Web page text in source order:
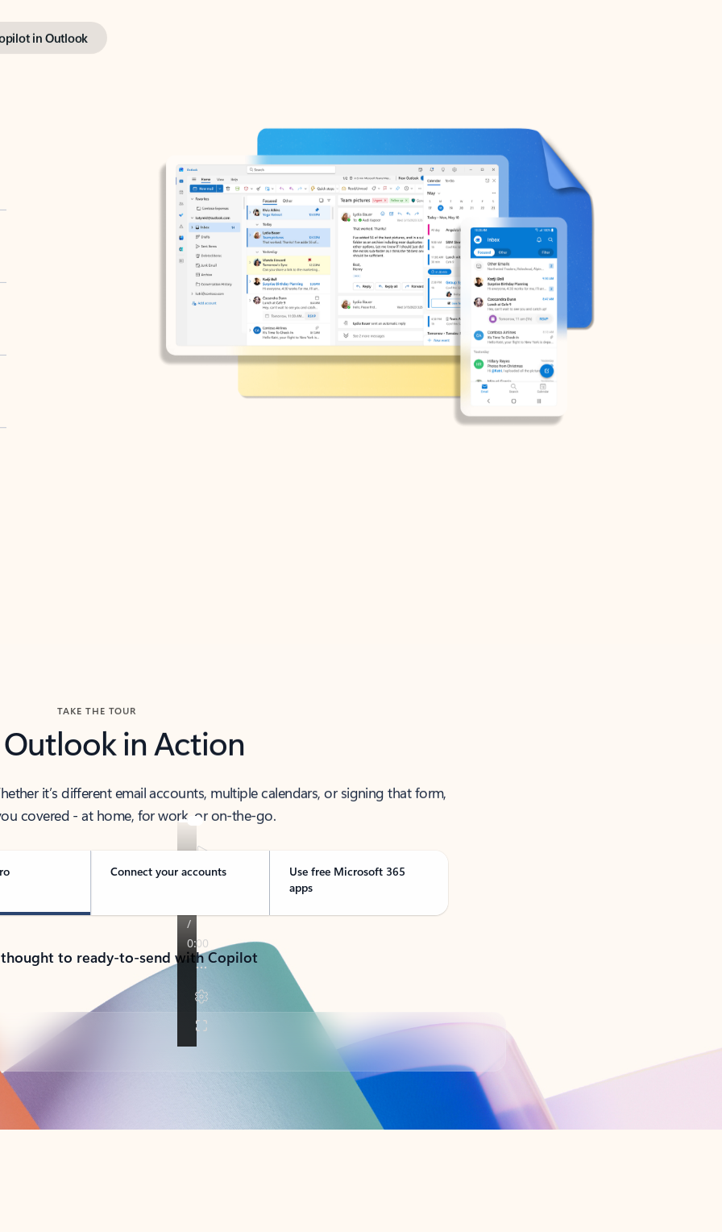
in Outlook
TAKE THE TOUR
Outlook in Action
it’s different email accounts, multiple calendars, or signing that form,
covered - at home, for work, or on-the-go.
Connect your accounts
Use free Microsoft 365
apps
to ready-to-send with Copilot